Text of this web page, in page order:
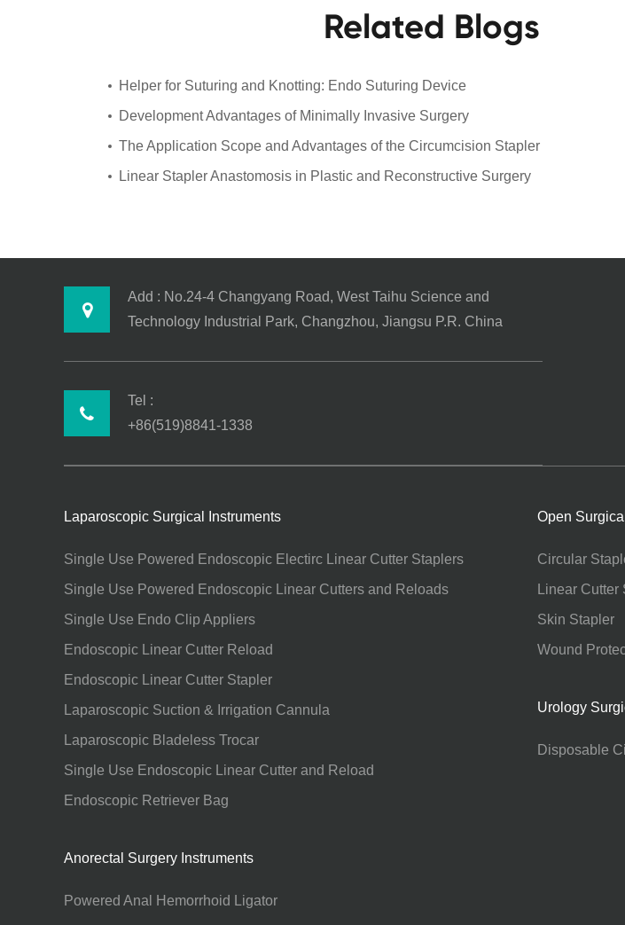
Related Blogs
Helper for Suturing and Knotting: Endo Suturing Device
Development Advantages of Minimally Invasive Surgery
The Application Scope and Advantages of the Circumcision Stapler
Linear Stapler Anastomosis in Plastic and Reconstructive Surgery
Add : No.24-4 Changyang Road, West Taihu Science and
Technology Industrial Park, Changzhou, Jiangsu P.R. China
Tel :
+86(519)8841-1338
Laparoscopic Surgical Instruments
Single Use Powered Endoscopic Electirc Linear Cutter Staplers
Single Use Powered Endoscopic Linear Cutters and Reloads
Single Use Endo Clip Appliers
Endoscopic Linear Cutter Reload
Endoscopic Linear Cutter Stapler
Laparoscopic Suction & Irrigation Cannula
Laparoscopic Bladeless Trocar
Single Use Endoscopic Linear Cutter and Reload
Endoscopic Retriever Bag
Anorectal Surgery Instruments
Powered Anal Hemorrhoid Ligator
Open
Circular
Linear Cutter
Skin Stapler
Wound
Urology
Disposable